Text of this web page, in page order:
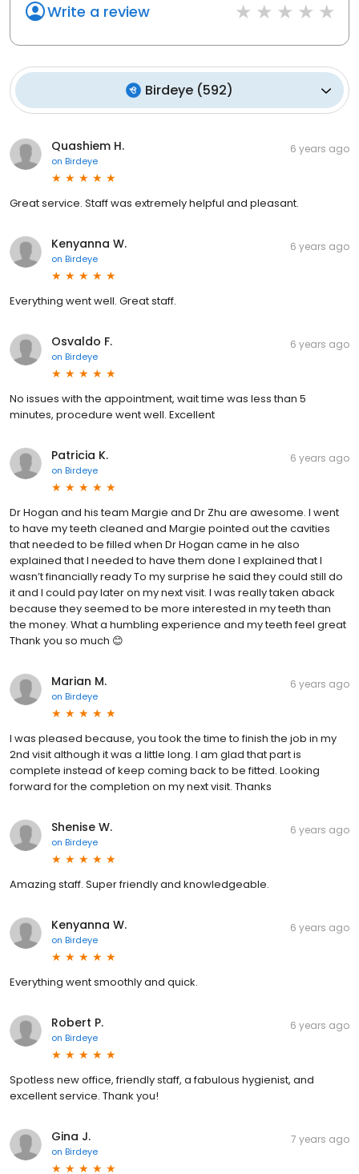
Write a review
Birdeye (592)
Quashiem H.
on Birdeye
6 years ago
Great service. Staff was extremely helpful and pleasant.
Kenyanna W.
on Birdeye
6 years ago
Everything went well. Great staff.
Osvaldo F.
on Birdeye
6 years ago
No issues with the appointment, wait time was less than 5
minutes, procedure went well. Excellent
Patricia K.
on Birdeye
6 years ago
Dr Hogan and his team Margie and Dr Zhu are awesome. I went
to have my teeth cleaned and Margie pointed out the cavities
that needed to be filled when Dr Hogan came in he also
explained that I needed to have them done I explained that I
wasn’t financially ready To my surprise he said they could still do
it and I could pay later on my next visit. I was really taken aback
because they seemed to be more interested in my teeth than
the money. What a humbling experience and my teeth feel great
Thank you so much 😊
Marian M.
on Birdeye
6 years ago
I was pleased because, you took the time to finish the job in my
2nd visit although it was a little long. I am glad that part is
complete instead of keep coming back to be fitted. Looking
forward for the completion on my next visit. Thanks
Shenise W.
on Birdeye
6 years ago
Amazing staff. Super friendly and knowledgeable.
Kenyanna W.
on Birdeye
6 years ago
Everything went smoothly and quick.
Robert P.
on Birdeye
6 years ago
Spotless new office, friendly staff, a fabulous hygienist, and
excellent service. Thank you!
Gina J.
on Birdeye
7 years ago